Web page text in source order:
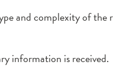
and complexity of the
information is received.